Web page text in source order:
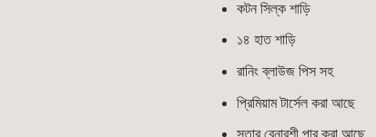
কটন সিল্ক শাড়ি
১৪ হাত শাড়ি
রানিং ব্লাউজ পিস সহ
প্রিমিয়াম টার্সেল করা আছে